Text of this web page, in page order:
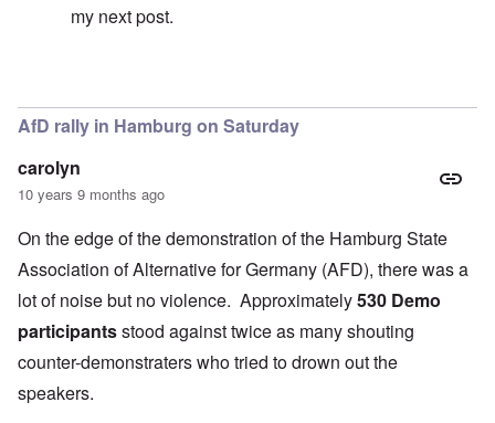
my next post.
AfD rally in Hamburg on Saturday
carolyn
10 years 9 months ago
On the edge of the demonstration of the Hamburg State
Association of Alternative for Germany (AFD), there was a
lot of noise but no violence. Approximately530 Demo
participantsstood against twice as many shouting
counter-demonstraters who tried to drown out the
speakers.